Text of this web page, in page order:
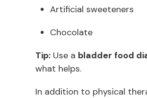
Artificial sweeteners
Chocolate
Tip: Use a bladder food
what helps.
In addition to physical